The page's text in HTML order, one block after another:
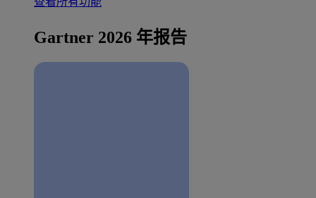
Gartner 2026 年报告